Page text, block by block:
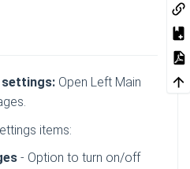
settings: Open Left Main
items:
- Option to turn on/off